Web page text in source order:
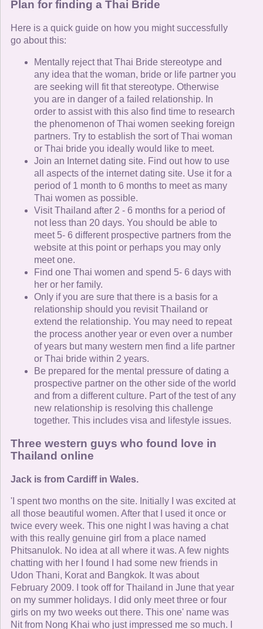
Plan for finding a Thai Bride
Here is a quick guide on how you might successfully
go about this:
Mentally reject that Thai Bride stereotype and
any idea that the woman, bride or life partner you
are seeking will fit that stereotype. Otherwise
you are in danger of a failed relationship. In
order to assist with this also find time to research
the phenomenon of Thai women seeking foreign
partners. Try to establish the sort of Thai woman
or Thai bride you ideally would like to meet.
Join an Internet dating site. Find out how to use
all aspects of the internet dating site. Use it for a
period of 1 month to 6 months to meet as many
Thai women as possible.
Visit Thailand after 2 - 6 months for a period of
not less than 20 days. You should be able to
meet 5- 6 different prospective partners from the
website at this point or perhaps you may only
meet one.
Find one Thai women and spend 5- 6 days with
her or her family.
Only if you are sure that there is a basis for a
relationship should you revisit Thailand or
extend the relationship. You may need to repeat
the process another year or even over a number
of years but many western men find a life partner
or Thai bride within 2 years.
Be prepared for the mental pressure of dating a
prospective partner on the other side of the world
and from a different culture. Part of the test of any
new relationship is resolving this challenge
together. This includes visa and lifestyle issues.
Three western guys who found love in
Thailand online
Jack is from Cardiff in Wales.
'I spent two months on the site. Initially I was excited at
all those beautiful women. After that I used it once or
twice every week. This one night I was having a chat
with this really genuine girl from a place named
Phitsanulok. No idea at all where it was. A few nights
chatting with her I found I had some new friends in
Udon Thani, Korat and Bangkok. It was about
February 2009. I took off for Thailand in June that year
on my summer holidays. I did only meet three or four
girls on my two weeks out there. This one' name was
Nit from Nong Khai who just impressed me so much. I